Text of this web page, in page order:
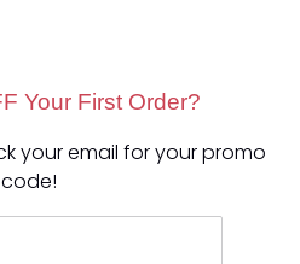
Your First Order?
your email for your promo
code!